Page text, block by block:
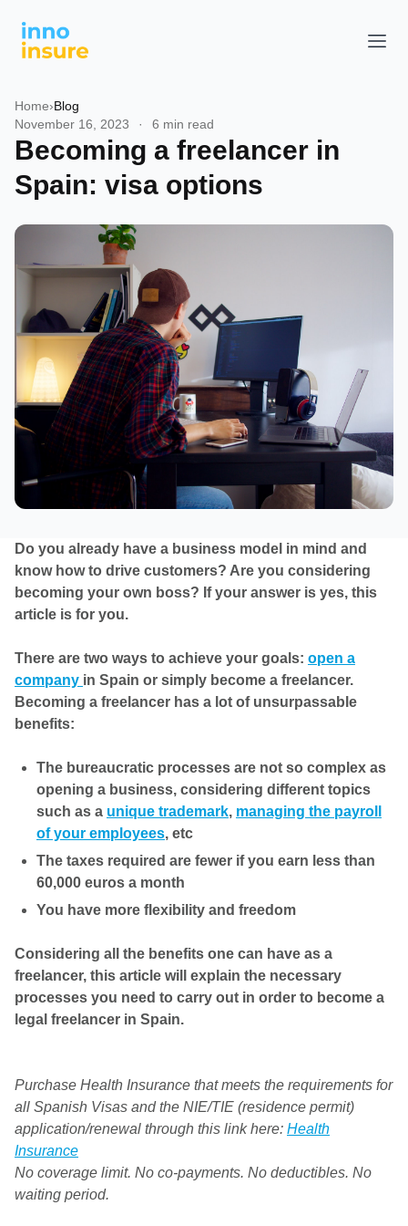
Home›Blog
November 16, 2023
· 6 min read
Becoming a freelancer in
Spain: visa options
Do you already have a business model in mind and
know how to drive customers? Are you considering
becoming your own boss? If your answer is yes, this
article is for you.
There are two ways to achieve your goals: open a
company in Spain or simply become a freelancer.
Becoming a freelancer has a lot of unsurpassable
benefits:
The bureaucratic processes are not so complex as
opening a business, considering different topics
such as a unique trademark, managing the payroll
of your employees, etc
The taxes required are fewer if you earn less than
60,000 euros a month
You have more flexibility and freedom
Considering all the benefits one can have as a
freelancer, this article will explain the necessary
processes you need to carry out in order to become a
legal freelancer in Spain.
Purchase Health Insurance that meets the requirements for
all Spanish Visas and the NIE/TIE (residence permit)
application/renewal through this link here: Health
Insurance
No coverage limit. No co-payments. No deductibles. No
waiting period.